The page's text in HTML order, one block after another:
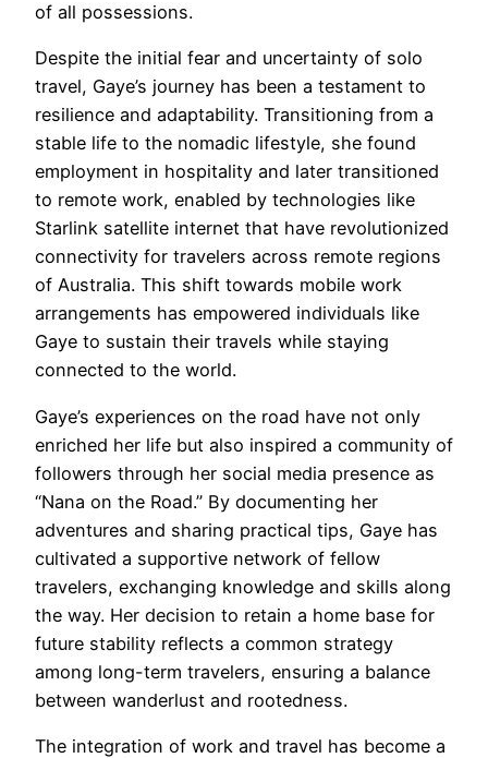
of all possessions.
Despite the initial fear and uncertainty of solo
travel, Gaye’s journey has been a testament to
resilience and adaptability. Transitioning from a
stable life to the nomadic lifestyle, she found
employment in hospitality and later transitioned
to remote work, enabled by technologies like
Starlink satellite internet that have revolutionized
connectivity for travelers across remote regions
of Australia. This shift towards mobile work
arrangements has empowered individuals like
Gaye to sustain their travels while staying
connected to the world.
Gaye’s experiences on the road have not only
enriched her life but also inspired a community of
followers through her social media presence as
“Nana on the Road.” By documenting her
adventures and sharing practical tips, Gaye has
cultivated a supportive network of fellow
travelers, exchanging knowledge and skills along
the way. Her decision to retain a home base for
future stability reflects a common strategy
among long-term travelers, ensuring a balance
between wanderlust and rootedness.
The integration of work and travel has become a